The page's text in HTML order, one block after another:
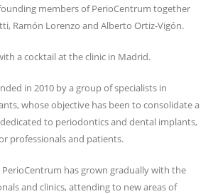
members of PerioCentrum together
Ramón Lorenzo and Alberto Ortiz-Vigón.
a cocktail at the clinic in Madrid.
in 2010 by a group of specialists in
whose objective has been to consolidate a
to periodontics and dental implants,
professionals and patients.
has grown gradually with the
and clinics, attending to new areas of